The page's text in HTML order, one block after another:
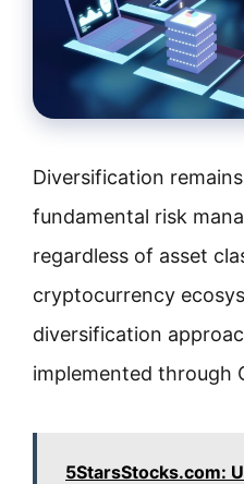
Diversification
fundamental risk
regardless of asset
cryptocurrency
diversification
implemented through
5StarsStocks.com: